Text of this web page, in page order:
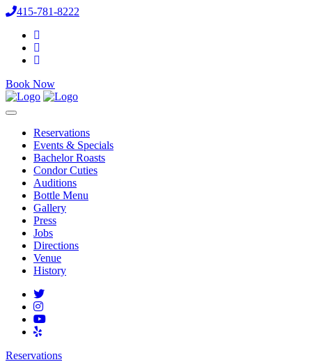
415-781-8222
Book Now
Reservations
Events & Specials
Bachelor Roasts
Condor Cuties
Auditions
Bottle Menu
Gallery
Press
Jobs
Directions
Venue
History
Reservations